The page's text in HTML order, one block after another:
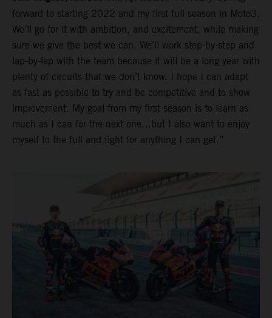
forward to starting 2022 and my first full season in Moto3.
We’ll go for it with ambition, and excitement, while making
sure we give the best we can. We’ll work step-by-step and
lap-by-lap with the team because it will be a long year with
plenty of circuits that we don’t know. I hope I can adapt
as fast as possible to try and be competitive and to show
improvement. My goal from my first season is to learn as
much as I can for the next one…but I also want to enjoy
myself to the full and fight for anything I can get.”